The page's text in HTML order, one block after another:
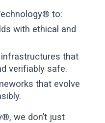
to:
with ethical and
that
verifiably safe.
that evolve
we don’t just